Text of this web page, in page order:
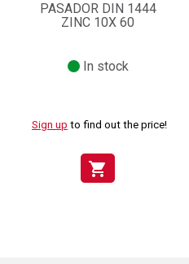
PASADOR DIN 1444
ZINC 10X 60
In stock
Sign up to find out the price!
shopping_cart